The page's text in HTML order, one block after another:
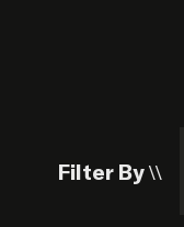
Filter By \\